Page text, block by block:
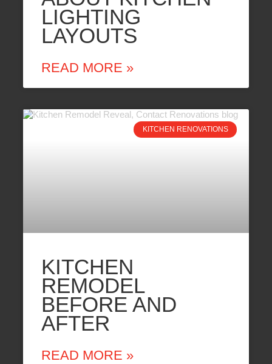
LIGHTING
LAYOUTS
READ MORE »
KITCHEN RENOVATIONS
KITCHEN
REMODEL
BEFORE AND
AFTER
READ MORE »